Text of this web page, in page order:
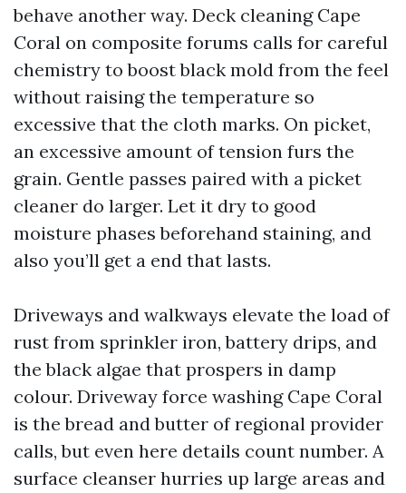
behave another way. Deck cleaning Cape
Coral on composite forums calls for careful
chemistry to boost black mold from the feel
without raising the temperature so
excessive that the cloth marks. On picket,
an excessive amount of tension furs the
grain. Gentle passes paired with a picket
cleaner do larger. Let it dry to good
moisture phases beforehand staining, and
also you’ll get a end that lasts.
Driveways and walkways elevate the load of
rust from sprinkler iron, battery drips, and
the black algae that prospers in damp
colour. Driveway force washing Cape Coral
is the bread and butter of regional provider
calls, but even here details count number. A
surface cleanser hurries up large areas and